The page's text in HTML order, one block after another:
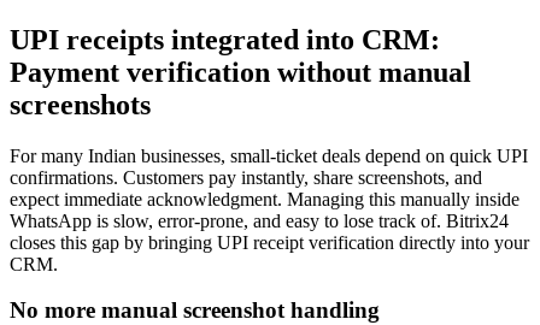
UPI receipts integrated into CRM:
Payment verification without manual
screenshots
For many Indian businesses, small-ticket deals depend on quick UPI
confirmations. Customers pay instantly, share screenshots, and
expect immediate acknowledgment. Managing this manually inside
WhatsApp is slow, error-prone, and easy to lose track of. Bitrix24
closes this gap by bringing UPI receipt verification directly into your
CRM.
No more manual screenshot handling